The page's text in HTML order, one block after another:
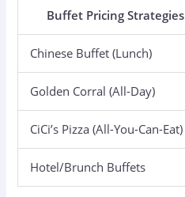
Buffet Pricing Strategies
Chinese Buffet (Lunch)
Golden Corral (All-Day)
CiCi’s Pizza (All-You-Can-Eat)
Hotel/Brunch Buffets